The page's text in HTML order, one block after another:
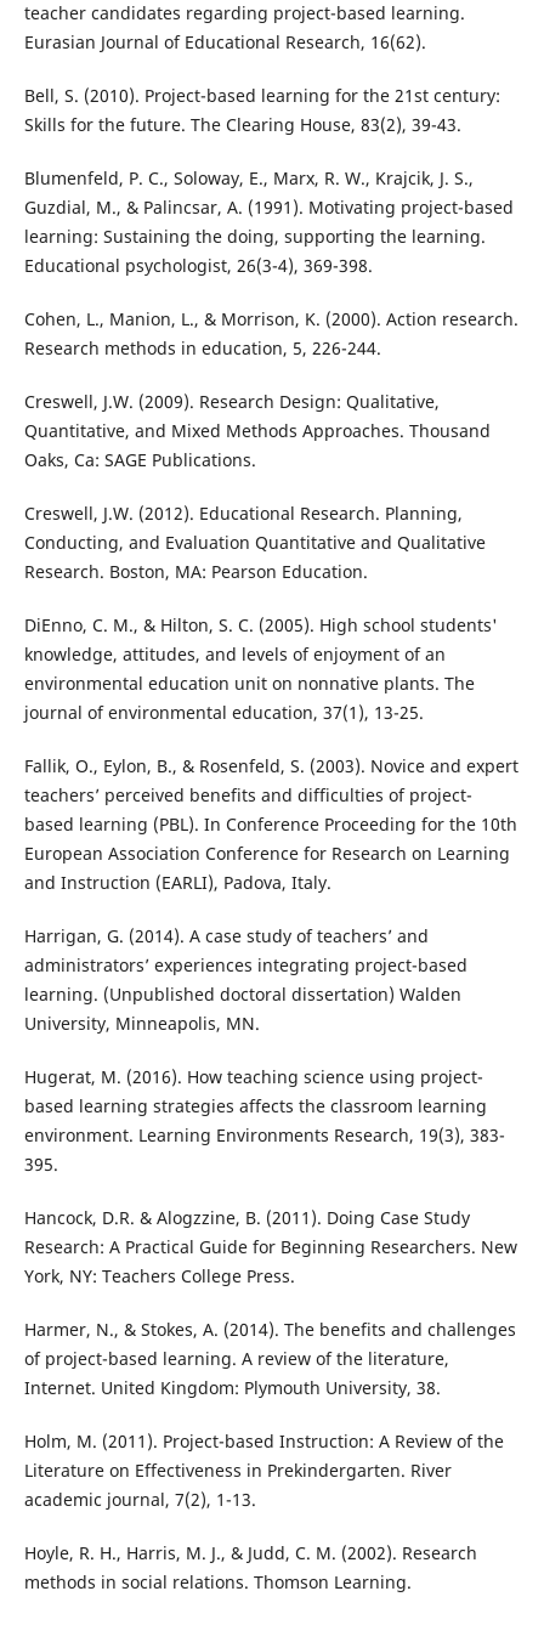
teacher candidates regarding project-based learning.
Eurasian Journal of Educational Research, 16(62).
Bell, S. (2010). Project-based learning for the 21st century:
Skills for the future. The Clearing House, 83(2), 39-43.
Blumenfeld, P. C., Soloway, E., Marx, R. W., Krajcik, J. S.,
Guzdial, M., & Palincsar, A. (1991). Motivating project-based
learning: Sustaining the doing, supporting the learning.
Educational psychologist, 26(3-4), 369-398.
Cohen, L., Manion, L., & Morrison, K. (2000). Action research.
Research methods in education, 5, 226-244.
Creswell, J.W. (2009). Research Design: Qualitative,
Quantitative, and Mixed Methods Approaches. Thousand
Oaks, Ca: SAGE Publications.
Creswell, J.W. (2012). Educational Research. Planning,
Conducting, and Evaluation Quantitative and Qualitative
Research. Boston, MA: Pearson Education.
DiEnno, C. M., & Hilton, S. C. (2005). High school students'
knowledge, attitudes, and levels of enjoyment of an
environmental education unit on nonnative plants. The
journal of environmental education, 37(1), 13-25.
Fallik, O., Eylon, B., & Rosenfeld, S. (2003). Novice and expert
teachers’ perceived benefits and difficulties of project-
based learning (PBL). In Conference Proceeding for the 10th
European Association Conference for Research on Learning
and Instruction (EARLI), Padova, Italy.
Harrigan, G. (2014). A case study of teachers’ and
administrators’ experiences integrating project-based
learning. (Unpublished doctoral dissertation) Walden
University, Minneapolis, MN.
Hugerat, M. (2016). How teaching science using project-
based learning strategies affects the classroom learning
environment. Learning Environments Research, 19(3), 383-
395.
Hancock, D.R. & Alogzzine, B. (2011). Doing Case Study
Research: A Practical Guide for Beginning Researchers. New
York, NY: Teachers College Press.
Harmer, N., & Stokes, A. (2014). The benefits and challenges
of project-based learning. A review of the literature,
Internet. United Kingdom: Plymouth University, 38.
Holm, M. (2011). Project-based Instruction: A Review of the
Literature on Effectiveness in Prekindergarten. River
academic journal, 7(2), 1-13.
Hoyle, R. H., Harris, M. J., & Judd, C. M. (2002). Research
methods in social relations. Thomson Learning.